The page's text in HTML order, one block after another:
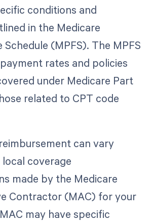
conditions and
in the Medicare
Schedule (MPFS). The MPFS
rates and policies
under Medicare Part
related to CPT code
can vary
coverage
made by the Medicare
Contractor (MAC) for your
may have specific